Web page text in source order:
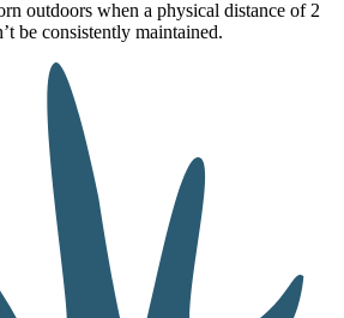
outdoors when a physical distance of 2
be consistently maintained.